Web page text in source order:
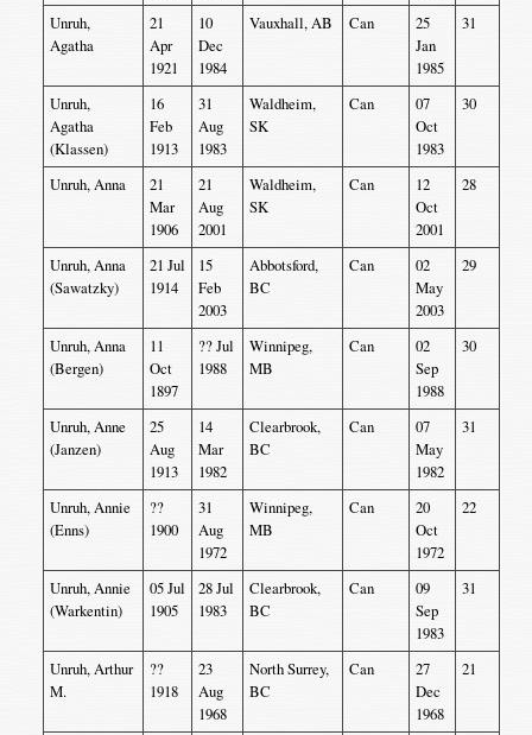
Unruh,
Agatha
21
Apr
1921
10
Dec
1984
Vauxhall, AB Can
25
Jan
1985
31
Unruh,
Agatha
(Klassen)
16
Feb
1913
31
Aug
1983
Waldheim,
SK
Can
07
Oct
1983
30
Unruh, Anna
21
Mar
1906
21
Aug
2001
Waldheim,
SK
Can
12
Oct
2001
28
Unruh, Anna
(Sawatzky)
21 Jul
1914
15
Feb
2003
Abbotsford,
BC
Can
02
May
2003
29
Unruh, Anna
(Bergen)
11
Oct
1897
?? Jul
1988
Winnipeg,
MB
Can
02
Sep
1988
30
Unruh, Anne
(Janzen)
25
Aug
1913
14
Mar
1982
Clearbrook,
BC
Can
07
May
1982
31
Unruh, Annie
(Enns)
??
1900
31
Aug
1972
Winnipeg,
MB
Can
20
Oct
1972
22
Unruh, Annie
(Warkentin)
05 Jul
1905
28 Jul
1983
Clearbrook,
BC
Can
09
Sep
1983
31
Unruh, Arthur
M.
??
1918
23
Aug
1968
North Surrey,
BC
Can
27
Dec
1968
21